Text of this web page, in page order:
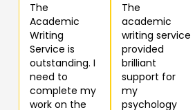
The
Academic
Writing
Service is
outstanding. I
need to
complete my
work on the
The
academic
writing service
provided
brilliant
support for
my
psychology